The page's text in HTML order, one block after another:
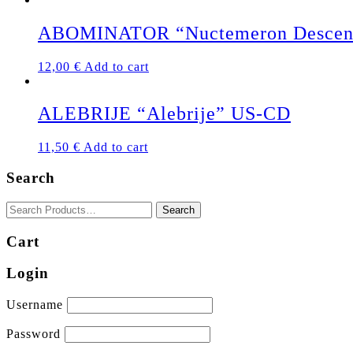
ABOMINATOR “Nuctemeron
12,00 € Add to cart
ALEBRIJE “Alebrije” US-CD
11,50 € Add to cart
Search
Cart
Login
Username
Password